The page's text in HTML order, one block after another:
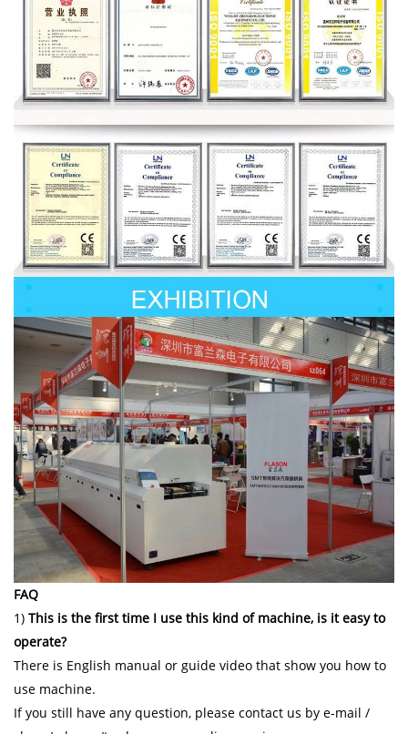
FAQ
1) This is the first time I use this kind of machine, is it easy to
operate?
There is English manual or guide video that show you how to
use machine.
If you still have any question, please contact us by e-mail /